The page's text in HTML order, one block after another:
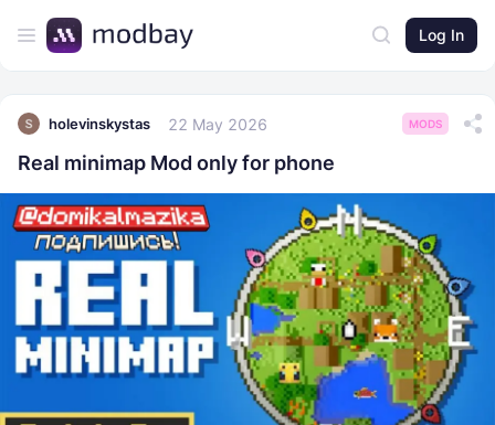
Log In
holevinskystas 22 May 2026 MODS
Real minimap Mod only for phone